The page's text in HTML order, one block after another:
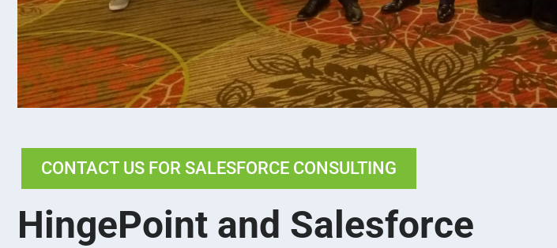
CONTACT US FOR SALESFORCE CONSULTING
HingePoint and Salesforce